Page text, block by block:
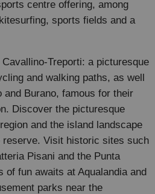
centre offering, among
sports fields and a
Treporti: a picturesque
and walking paths, as well
Burano, famous for their
Discover the picturesque
and the island landscape
reserve. Visit historic sites such
Pisani and the Punta
of fun awaits at Aqualandia and
parks near the